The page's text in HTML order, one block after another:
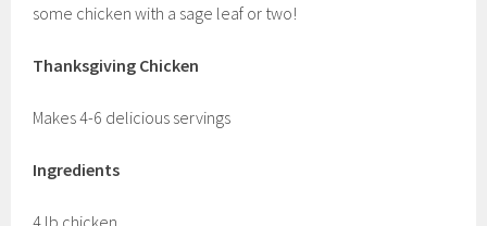
some chicken with a sage leaf or two!
Thanksgiving Chicken
Makes 4-6 delicious servings
Ingredients